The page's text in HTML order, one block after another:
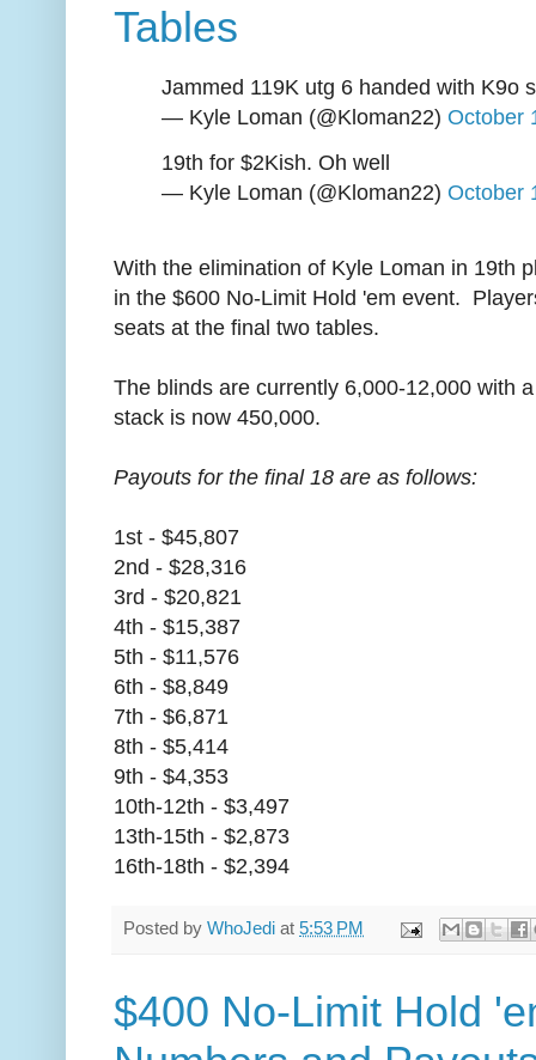
Tables
Jammed 119K utg 6 handed with K9o
— Kyle Loman (@Kloman22) October
19th for $2Kish. Oh well
— Kyle Loman (@Kloman22) October
With the elimination of Kyle Loman in 19th
in the $600 No-Limit Hold 'em event.
seats at the final two tables.
The blinds are currently 6,000-12,000 with
stack is now 450,000.
Payouts for the final 18 are as follows:
1st - $45,807
2nd - $28,316
3rd - $20,821
4th - $15,387
5th - $11,576
6th - $8,849
7th - $6,871
8th - $5,414
9th - $4,353
10th-12th - $3,497
13th-15th - $2,873
16th-18th - $2,394
Posted by WhoJedi at 5:53 PM
$400 No-Limit Hold